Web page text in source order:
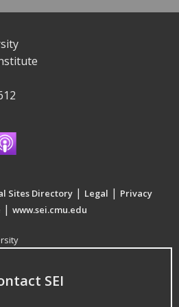
Sites Directory | Legal | Privacy
| www.sei.cmu.edu
SEI